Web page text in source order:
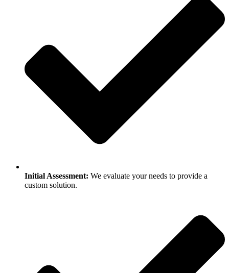
Initial Assessment: We evaluate your needs to provide a
custom solution.